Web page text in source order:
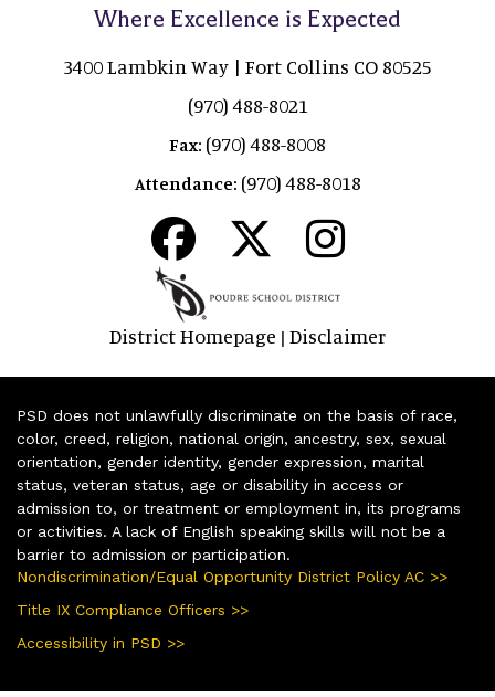
Where Excellence is Expected
3400 Lambkin Way | Fort Collins CO 80525
(970) 488-8021
Fax: (970) 488-8008
Attendance: (970) 488-8018
District Homepage | Disclaimer
PSD does not unlawfully discriminate on the basis of race,
color, creed, religion, national origin, ancestry, sex, sexual
orientation, gender identity, gender expression, marital
status, veteran status, age or disability in access or
admission to, or treatment or employment in, its programs
or activities. A lack of English speaking skills will not be a
barrier to admission or participation.
Nondiscrimination/Equal Opportunity District Policy AC >>
Title IX Compliance Officers >>
Accessibility in PSD >>